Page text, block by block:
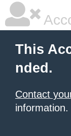
This
nded.
Contact
information.